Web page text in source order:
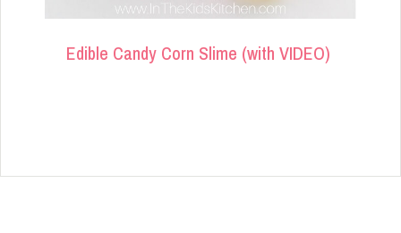
Edible Candy Corn Slime (with VIDEO)